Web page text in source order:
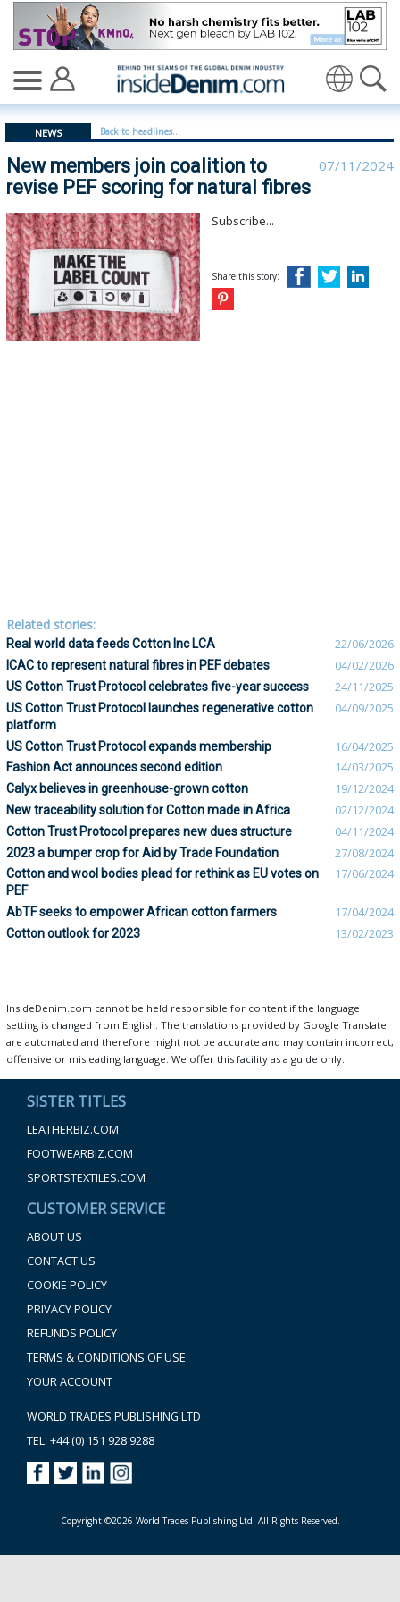
New members join coalition to revise PEF scoring for
NEWS Back to headlines...
New members join coalition to
revise PEF scoring for natural fibres
07/11/2024
Subscribe...
Share this story:
Related stories:
Real world data feeds Cotton Inc LCA 22/06/2026
ICAC to represent natural fibres in PEF debates 04/02/2026
US Cotton Trust Protocol celebrates five-year success 24/11/2025
US Cotton Trust Protocol launches regenerative cotton
platform
04/09/2025
US Cotton Trust Protocol expands membership 16/04/2025
Fashion Act announces second edition 14/03/2025
Calyx believes in greenhouse-grown cotton 19/12/2024
New traceability solution for Cotton made in Africa 02/12/2024
Cotton Trust Protocol prepares new dues structure 04/11/2024
2023 a bumper crop for Aid by Trade Foundation 27/08/2024
Cotton and wool bodies plead for rethink as EU votes on
PEF
17/06/2024
AbTF seeks to empower African cotton farmers 17/04/2024
Cotton outlook for 2023 13/02/2023
InsideDenim.com cannot be held responsible for content if the language
setting is changed from English. The translations provided by Google Translate
are automated and therefore might not be accurate and may contain incorrect,
offensive or misleading language. We offer this facility as a guide only.
SISTER TITLES
LEATHERBIZ.COM
FOOTWEARBIZ.COM
SPORTSTEXTILES.COM
CUSTOMER SERVICE
ABOUT US
CONTACT US
COOKIE POLICY
PRIVACY POLICY
REFUNDS POLICY
TERMS & CONDITIONS OF USE
YOUR ACCOUNT
WORLD TRADES PUBLISHING LTD
TEL: +44 (0) 151 928 9288
Copyright ©2026 World Trades Publishing Ltd. All Rights Reserved.